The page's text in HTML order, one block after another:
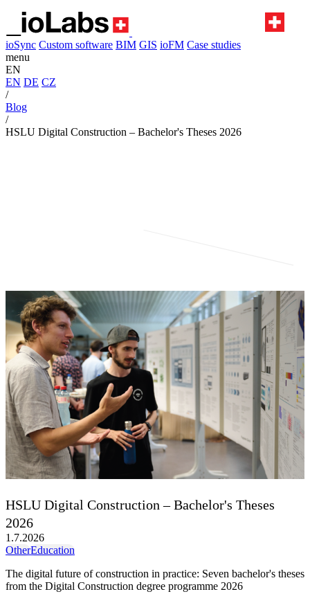
ioSync Custom software BIM GIS ioFM Case studies
menu
EN
EN DE CZ
/
Blog
/
HSLU Digital Construction – Bachelor's Theses 2026
HSLU Digital Construction – Bachelor's Theses
2026
1.7.2026
OtherEducation
The digital future of construction in practice: Seven bachelor's theses
from the Digital Construction degree programme 2026